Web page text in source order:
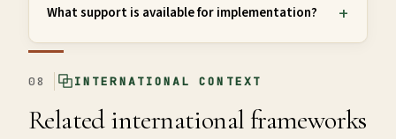
What support is available for implementation?
08 INTERNATIONAL CONTEXT
Related international frameworks